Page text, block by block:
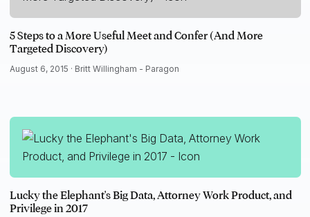
5 Steps to a More Useful Meet and Confer (And More
Targeted Discovery)
August 6, 2015 · Britt Willingham - Paragon
Lucky the Elephant's Big Data, Attorney Work Product, and
Privilege in 2017